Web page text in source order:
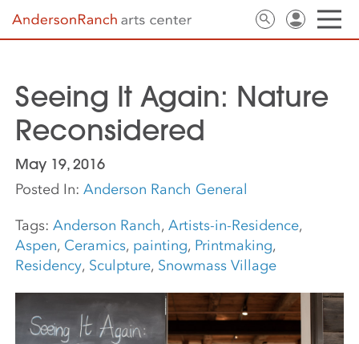
Seeing It Again: Nature
Reconsidered
May 19, 2016
Posted In:Anderson Ranch General
Tags:Anderson Ranch,Artists-in-Residence,
Aspen, Ceramics, painting, Printmaking,
Residency, Sculpture, Snowmass Village